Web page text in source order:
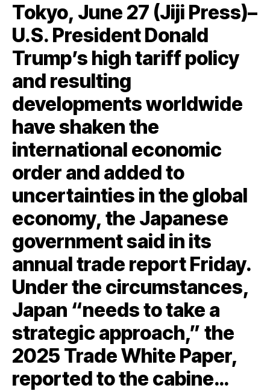
Tokyo, June 27 (Jiji Press)–
U.S. President Donald
Trump’s high tariff policy
and resulting
developments worldwide
have shaken the
international economic
order and added to
uncertainties in the global
economy, the Japanese
government said in its
annual trade report Friday.
Under the circumstances,
Japan “needs to take a
strategic approach,” the
2025 Trade White Paper,
reported to the cabine…